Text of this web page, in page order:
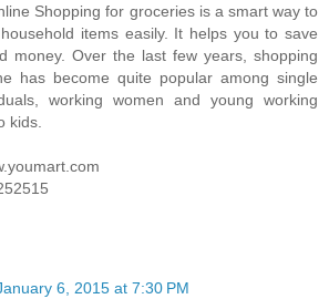
Shopping for groceries is a smart way to
items easily. It helps you to save
money. Over the last few years, shopping
has become quite popular among single
working women and young working
kids.
6, 2015 at 7:30 PM